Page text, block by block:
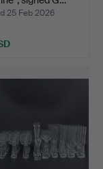
25 Feb 2026